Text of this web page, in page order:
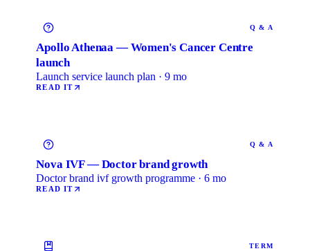
Q & A
Apollo Athenaa — Women's Cancer Centre
launch
Launch service launch plan · 9 mo
READ IT
Q & A
Nova IVF — Doctor brand growth
Doctor brand ivf growth programme · 6 mo
READ IT
TERM